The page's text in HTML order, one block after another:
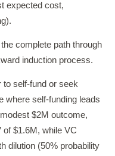
expected cost,
complete path through
induction process.
to self-fund or seek
where self-funding leads
$2M outcome,
of $1.6M, while VC
dilution (50% probability